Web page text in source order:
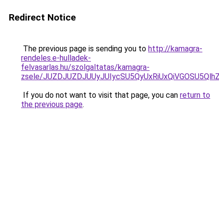
Redirect Notice
The previous page is sending you to http://kamagra-
rendeles.e-hulladek-
felvasarlas.hu/szolgaltatas/kamagra-
zsele/
If you do not want to visit that page, you can return to
the previous page.